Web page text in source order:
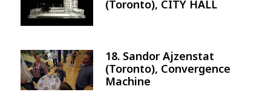
(Toronto), CITY HALL
Image
18. Sandor Ajzenstat
(Toronto), Convergence
Machine